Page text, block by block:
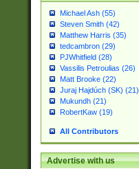
Michael Ash (55)
Steven Smith (42)
Matthew Harris (35)
tedcambron (29)
PJWhitfield (28)
Vassilis Petroulias (26)
Matt Brooke (22)
Juraj Hajdúch (SK) (21)
Mukundh (21)
RobertKaw (19)
All Contributors
Advertise with us